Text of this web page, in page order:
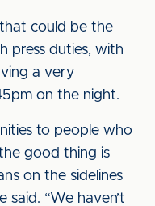
could be the
press duties, with
a very
on the night.
to people who
good thing is
on the sidelines
“We haven’t